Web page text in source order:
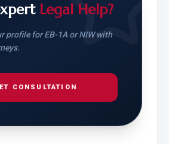
Legal Help?
profile for EB-1A or NIW with
CONSULTATION